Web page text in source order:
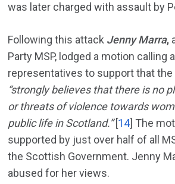
was later charged with assault by
Following this attack Jenny Marra,
Party MSP, lodged a motion calling
representatives to support that the
“strongly believes that there is no
or threats of violence towards
public life in Scotland.”[14] The
supported by just over half of all
the Scottish Government. Jenny
abused for her views.